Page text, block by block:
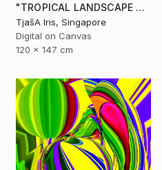
"TROPICAL LANDSCAPE X5" Mixed Media
TjašA Iris, Singapore
Digital on Canvas
120 x 147 cm